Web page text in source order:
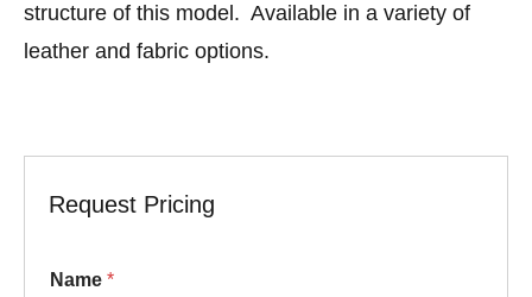
structure of this model. Available in a variety of
leather and fabric options.
Request Pricing
Name *